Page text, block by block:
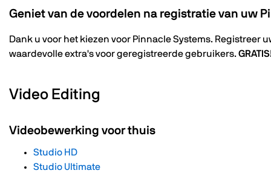
Geniet van de voordelen na registratie van uw
Dank u voor het kiezen voor Pinnacle Systems.
waardevolle extra's voor geregistreerde gebruikers.
Video Editing
Videobewerking voor thuis
Studio HD
Studio Ultimate